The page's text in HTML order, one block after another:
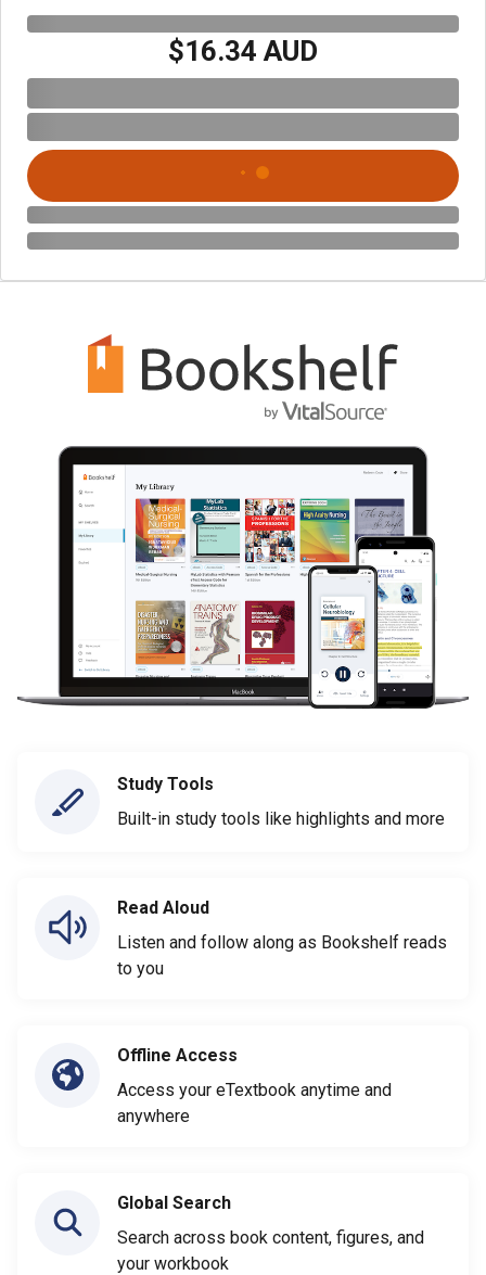
$16.34 AUD
Study Tools
Built-in study tools like highlights and more
Read Aloud
Listen and follow along as Bookshelf reads
to you
Offline Access
Access your eTextbook anytime and
anywhere
Global Search
Search across book content, figures, and
your workbook